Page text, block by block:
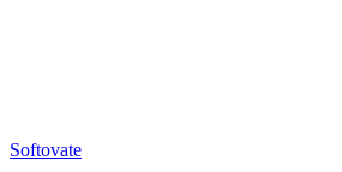
Softovate